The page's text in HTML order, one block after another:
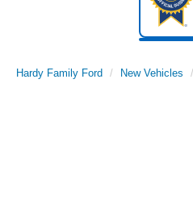
Hardy Family Ford New Vehicles